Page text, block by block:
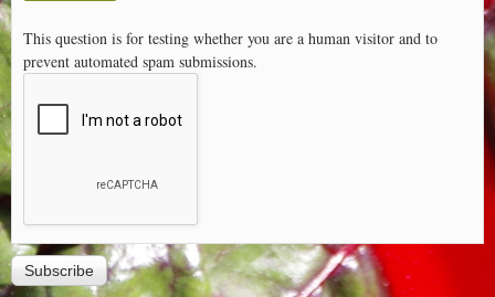
This question is for testing whether you are a human visitor and to
prevent automated spam submissions.